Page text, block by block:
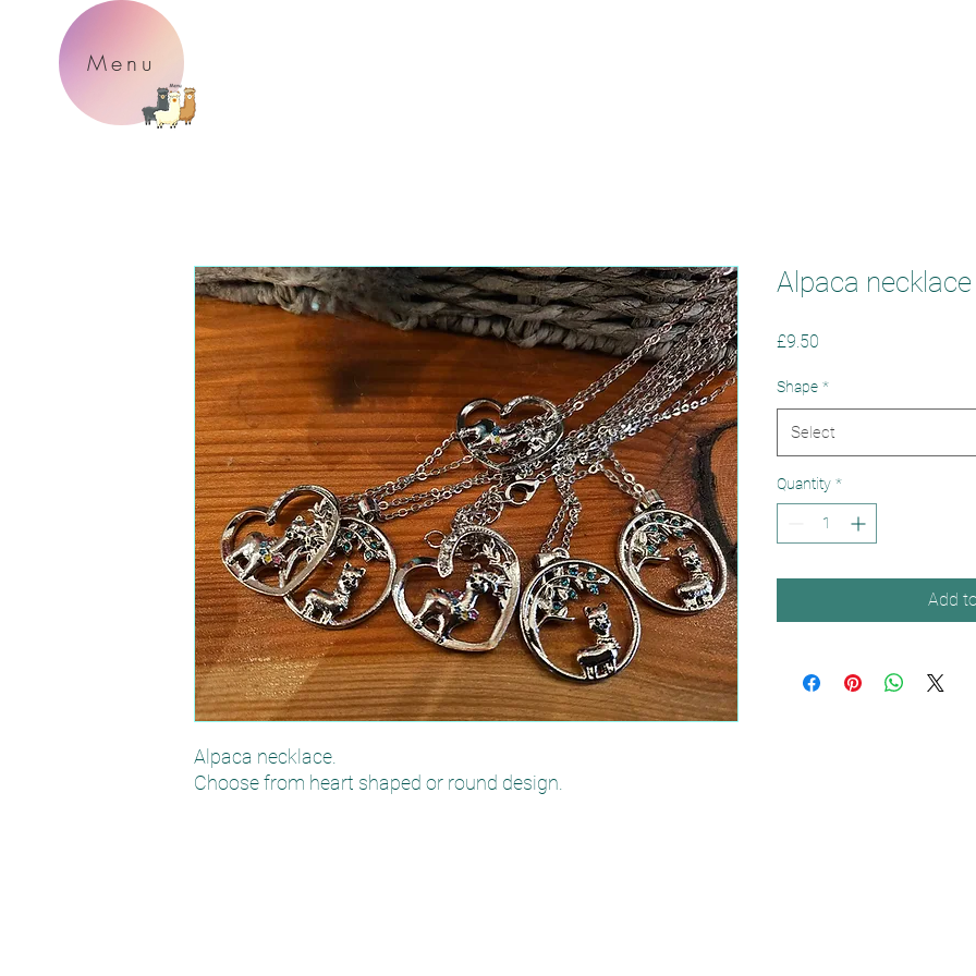
Menu
Alpaca necklace.
Choose from heart shaped or round design.
Alpaca necklace
£9.50
Shape *
Select
Quantity *
Add